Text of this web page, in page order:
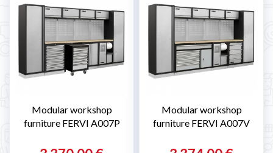
Modular workshop
furniture FERVI A007P
Modular workshop
furniture FERVI A007V